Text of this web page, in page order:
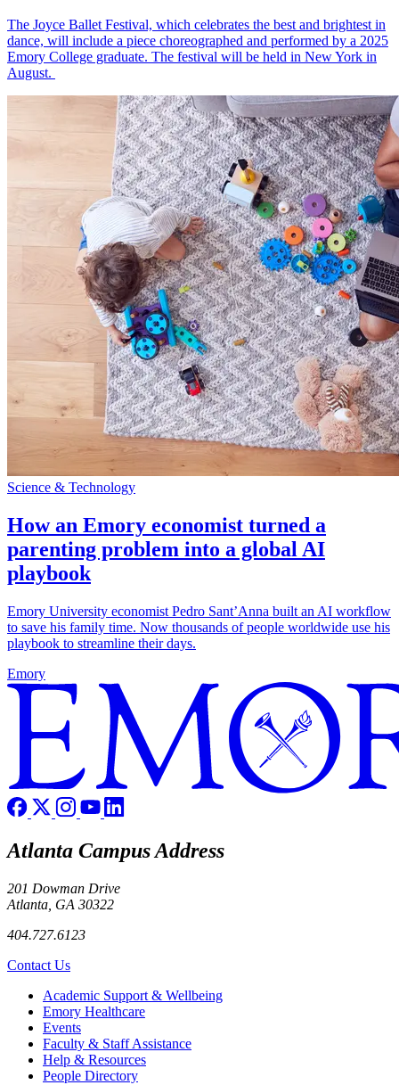
The Joyce Ballet Festival, which celebrates the best and brightest in
dance, will include a piece choreographed and performed by a 2025
Emory College graduate. The festival will be held in New York in
August.
Science & Technology
How an Emory economist turned a
parenting problem into a global AI
playbook
Emory University economist Pedro Sant’Anna built an AI workflow
to save his family time. Now thousands of people worldwide use his
playbook to streamline their days.
Emory
Atlanta Campus Address
201 Dowman Drive
Atlanta, GA 30322
404.727.6123
Contact Us
Footer Academic Support & Wellbeing
Emory Healthcare
Events
Faculty & Staff Assistance
Help & Resources
People Directory